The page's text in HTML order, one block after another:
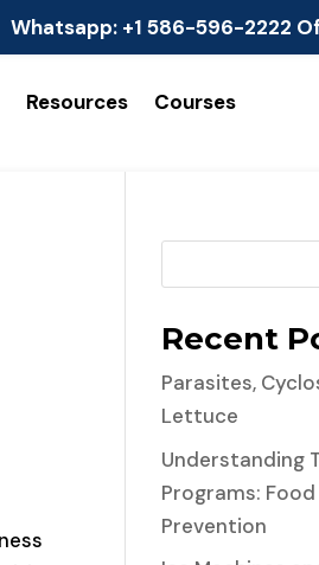
Whatsapp: +1 586-596-2222
Resources Courses
Recent
Parasites,
Lettuce
Understanding
Programs:
Prevention